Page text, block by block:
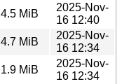
4.5 MiB
2025-Nov-
16 12:40
4.7 MiB
2025-Nov-
16 12:34
1.9 MiB
2025-Nov-
16 12:34